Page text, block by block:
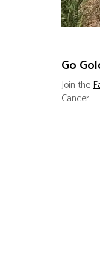
Go
Join the
Cancer.